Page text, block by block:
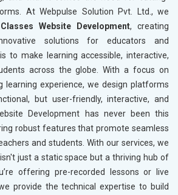
At Webpulse Solution Pvt. Ltd., we
Website Development, creating
solutions for educators and
to make learning accessible, interactive,
across the globe. With a focus on
learning experience, we design platforms
but user-friendly, interactive, and
Development has never been this
robust features that promote seamless
and students. With our services, we
just a static space but a thriving hub of
offering pre-recorded lessons or live
provide the technical expertise to build